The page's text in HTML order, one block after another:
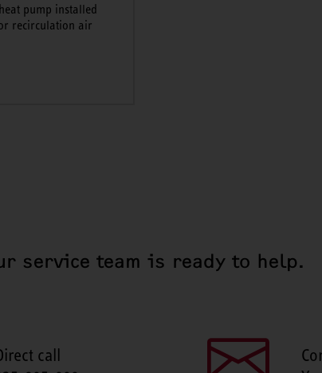
pump installed
recirculation air
service team is ready to help.
call